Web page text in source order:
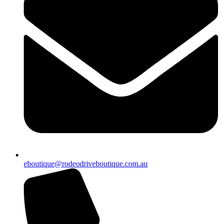
eboutique@rodeodriveboutique.com.au